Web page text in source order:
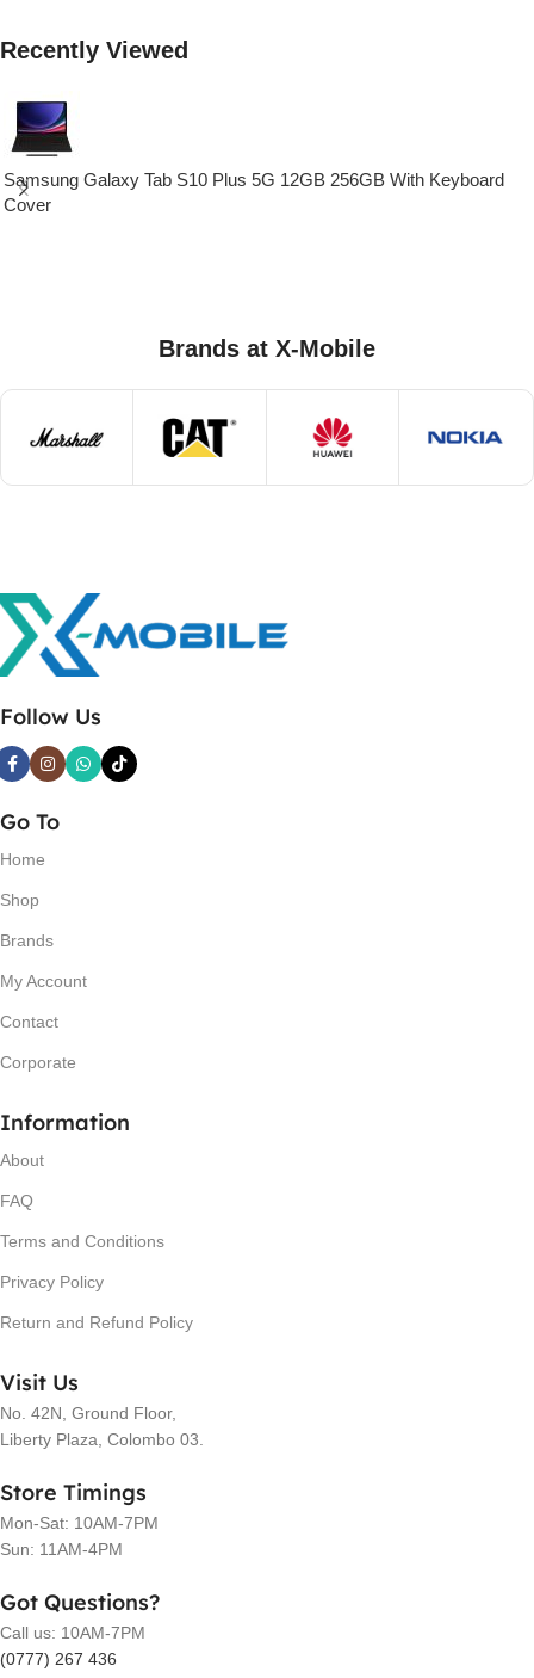
Recently Viewed
Samsung Galaxy Tab S10 Plus 5G 12GB 256GB With Keyboard
Cover
Brands at X-Mobile
Follow Us
Go To
Home
Shop
Brands
My Account
Contact
Corporate
Information
About
FAQ
Terms and Conditions
Privacy Policy
Return and Refund Policy
Visit Us
No. 42N, Ground Floor,
Liberty Plaza, Colombo 03.
Store Timings
Mon-Sat: 10AM-7PM
Sun: 11AM-4PM
Got Questions?
Call us: 10AM-7PM
(0777) 267 436